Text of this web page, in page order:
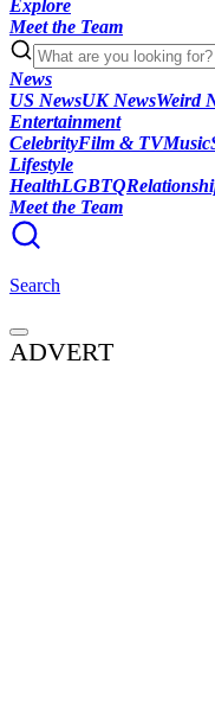
Explore
Meet the Team
News
US NewsUK NewsWeird
Entertainment
CelebrityFilm & TVMusic
Lifestyle
HealthLGBTQ
Meet the Team
Search
ADVERT